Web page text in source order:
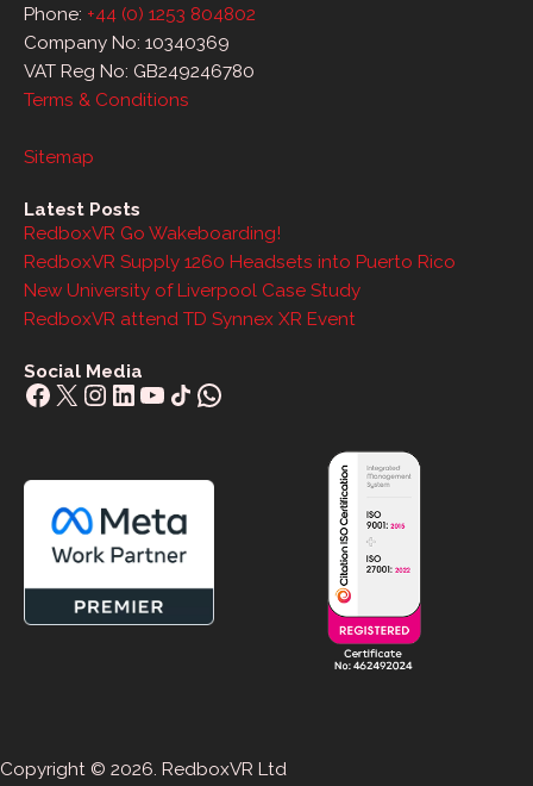
Phone: +44 (0) 1253 804802
Company No: 10340369
VAT Reg No: GB249246780
Terms & Conditions
Sitemap
Latest Posts
RedboxVR Go Wakeboarding!
RedboxVR Supply 1260 Headsets into Puerto Rico
New University of Liverpool Case Study
RedboxVR attend TD Synnex XR Event
Social Media
Facebook
X Instagram
LinkedIn
YouTube
Share IconWhatsApp
Copyright © 2026. RedboxVR Ltd